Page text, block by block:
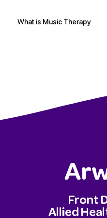
What is Music Therapy
Front
Allied